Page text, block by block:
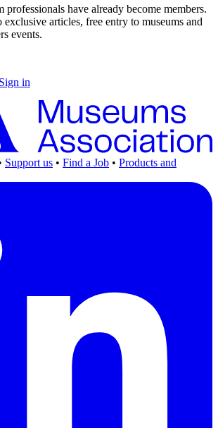
professionals have already become members.
exclusive articles, free entry to museums and
events.
Sign in
Support us • Find a Job • Products and